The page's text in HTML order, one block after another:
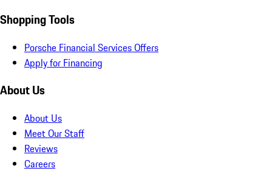
Shopping Tools
Porsche Financial Services Offers
Apply for Financing
About Us
About Us
Meet Our Staff
Reviews
Careers